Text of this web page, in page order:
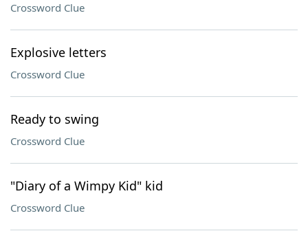
Crossword Clue
Explosive letters
Crossword Clue
Ready to swing
Crossword Clue
"Diary of a Wimpy Kid" kid
Crossword Clue